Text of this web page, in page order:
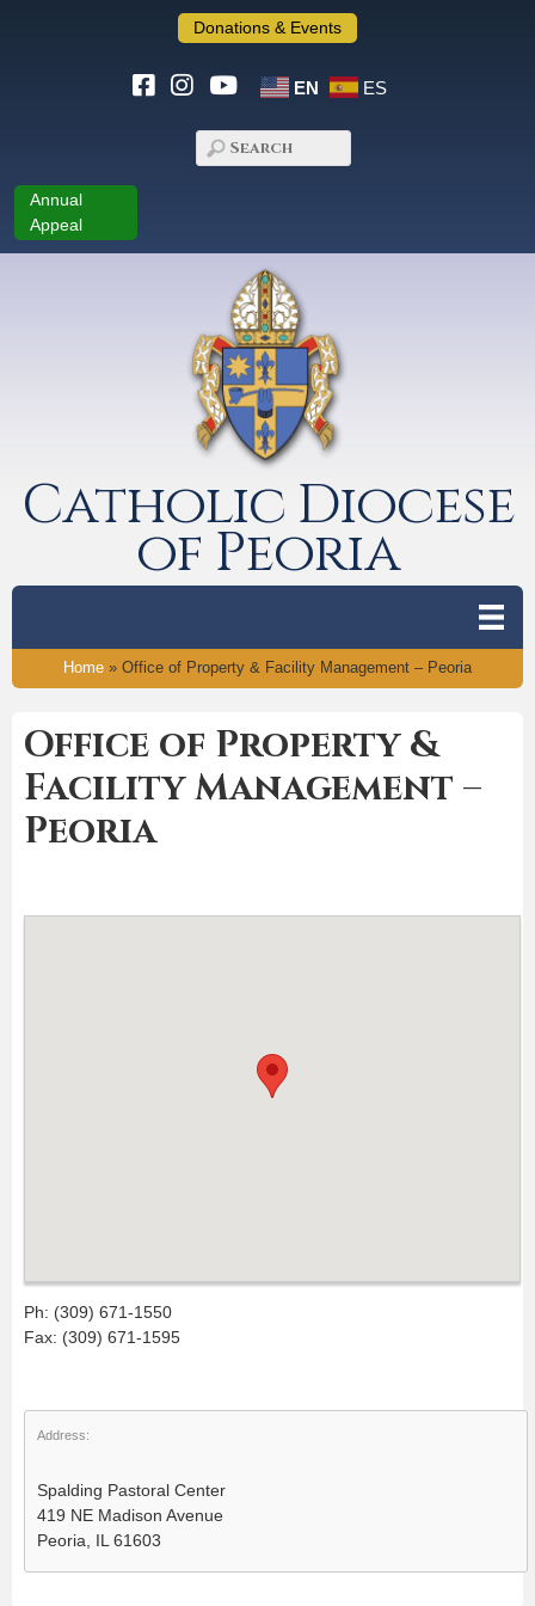
Donations & Events
EN ES
Annual
Appeal
Catholic Diocese
of Peoria
Home » Office of Property & Facility Management – Peoria
Office of Property &
Facility Management –
Peoria
Ph: (309) 671-1550
Fax: (309) 671-1595
Address:
Spalding Pastoral Center
419 NE Madison Avenue
Peoria, IL 61603